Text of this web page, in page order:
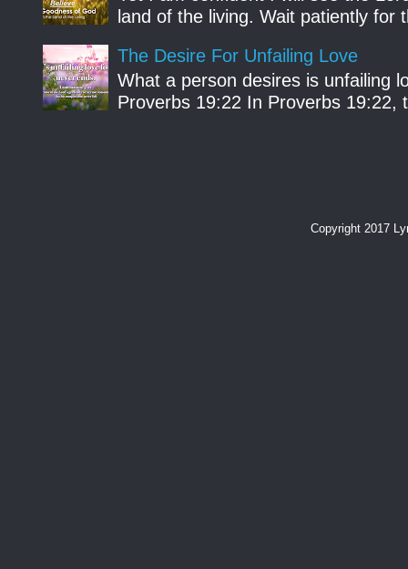
land of the living. Wait patiently for
The Desire For Unfailing Love
What a person desires is unfailing
Proverbs 19:22 In Proverbs 19:22,
Copyright 2017